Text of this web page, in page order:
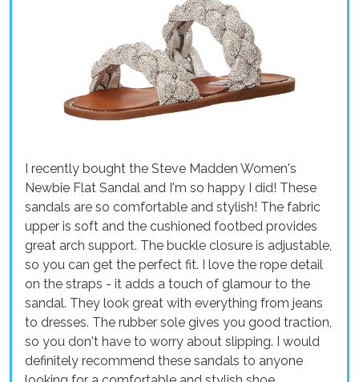
I recently bought the Steve Madden Women's
Newbie Flat Sandal and I'm so happy I did! These
sandals are so comfortable and stylish! The fabric
upper is soft and the cushioned footbed provides
great arch support. The buckle closure is adjustable,
so you can get the perfect fit. I love the rope detail
on the straps - it adds a touch of glamour to the
sandal. They look great with everything from jeans
to dresses. The rubber sole gives you good traction,
so you don't have to worry about slipping. I would
definitely recommend these sandals to anyone